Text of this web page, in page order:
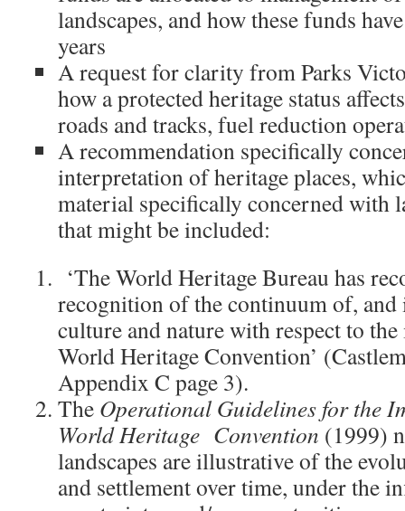
landscapes, and how these funds
years
A request for clarity from Parks
how a protected heritage status
roads and tracks, fuel reduction
A recommendation specifically
interpretation of heritage places,
material specifically concerned with
that might be included:
‘The World Heritage Bureau has
recognition of the continuum of, and
culture and nature with respect to
World Heritage Convention’
Appendix C page 3).
The Operational Guidelines for the
World Heritage Convention (1999)
landscapes are illustrative of the
and settlement over time, under the